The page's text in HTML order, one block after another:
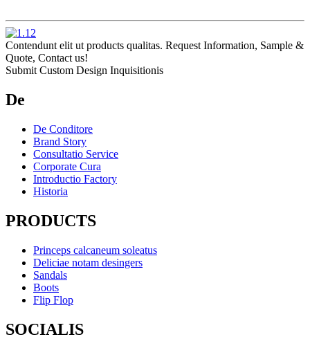
Contendunt elit ut products qualitas. Request Information, Sample &
Quote, Contact us!
Submit Custom Design Inquisitionis
De
De Conditore
Brand Story
Consultatio Service
Corporate Cura
Introductio Factory
Historia
PRODUCTS
Princeps calcaneum soleatus
Deliciae notam desingers
Sandals
Boots
Flip Flop
SOCIALIS